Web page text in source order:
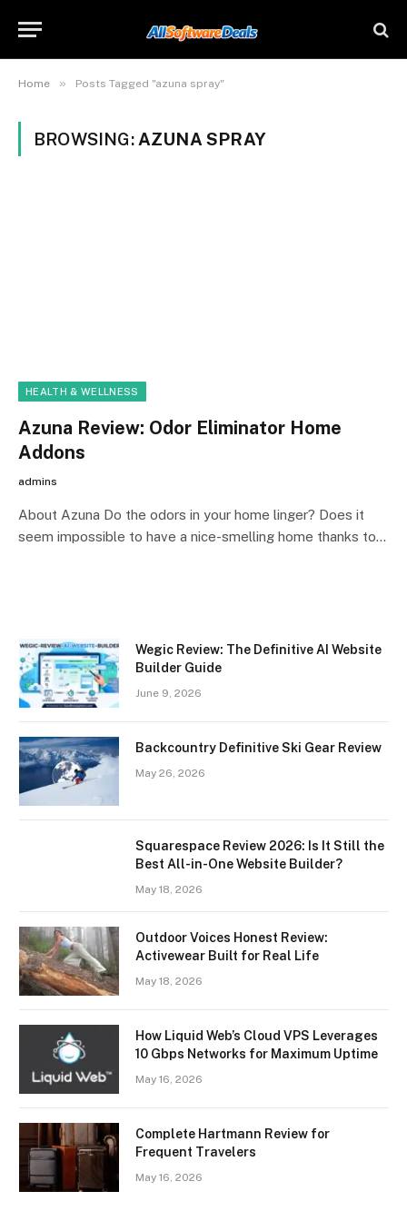
Home » Posts Tagged "azuna spray"
BROWSING: AZUNA SPRAY
HEALTH & WELLNESS
Azuna Review: Odor Eliminator Home
Addons
admins
About Azuna Do the odors in your home linger? Does it
seem impossible to have a nice-smelling home thanks to…
Wegic Review: The Definitive AI Website
Builder Guide
June 9, 2026
Backcountry Definitive Ski Gear Review
May 26, 2026
Squarespace Review 2026: Is It Still the
Best All-in-One Website Builder?
May 18, 2026
Outdoor Voices Honest Review:
Activewear Built for Real Life
May 18, 2026
How Liquid Web’s Cloud VPS Leverages
10 Gbps Networks for Maximum Uptime
May 16, 2026
Complete Hartmann Review for
Frequent Travelers
May 16, 2026